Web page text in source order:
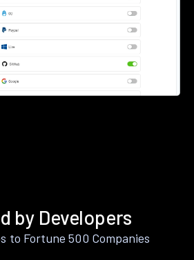
by Developers
to Fortune 500 Companies